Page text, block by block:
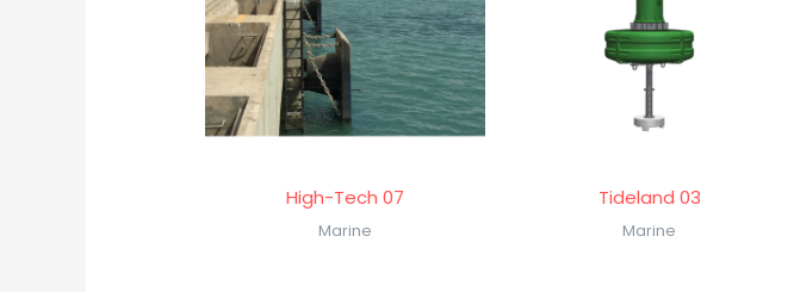
High-Tech 07
Marine
Tideland 03
Marine